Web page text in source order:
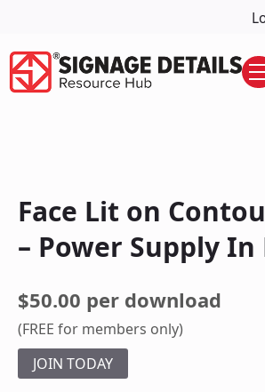
Face Lit on
– Power Supply
$50.00 per download
(FREE for members only)
JOIN TODAY